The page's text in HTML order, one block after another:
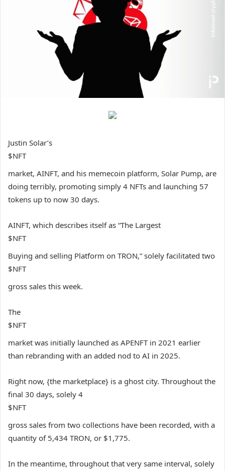
Justin Solar’s
$NFT
market, AINFT, and his memecoin platform, Solar Pump, are
doing terribly, promoting simply 4 NFTs and launching 57
tokens up to now 30 days.
AINFT, which describes itself as “The Largest
$NFT
Buying and selling Platform on TRON,” solely facilitated two
$NFT
gross sales this week.
The
$NFT
market was initially launched as APENFT in 2021 earlier
than rebranding with an added nod to AI in 2025.
Right now, {the marketplace} is a ghost city. Throughout the
final 30 days, solely 4
$NFT
gross sales from two collections have been recorded, with a
quantity of 5,434 TRON, or $1,775.
In the meantime, throughout that very same interval, solely